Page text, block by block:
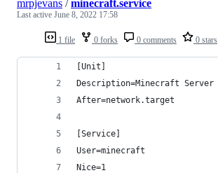
1 file 0 forks 0 comments 0 stars
mrpjevans / minecraft.service
Last active June 8, 2022 17:58
[Unit]
Description=Minecraft Server
After=network.target
[Service]
User=minecraft
Nice=1